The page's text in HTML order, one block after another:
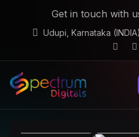
Get in touch with
Udupi, Karnataka (INDIA)